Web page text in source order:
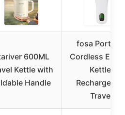
600ML
Kettle with
Handle
fosa
Cordless
Kettle,
Travel